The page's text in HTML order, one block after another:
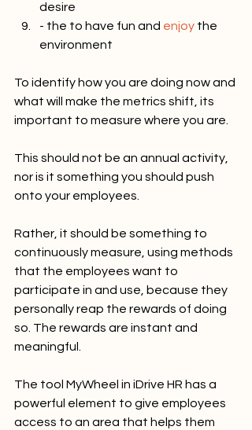
desire
- the to have fun and enjoy the
environment
To identify how you are doing now and
what will make the metrics shift, its
important to measure where you are.
This should not be an annual activity,
nor is it something you should push
onto your employees.
Rather, it should be something to
continuously measure, using methods
that the employees want to
participate in and use, because they
personally reap the rewards of doing
so. The rewards are instant and
meaningful.
The tool MyWheel in iDrive HR has a
powerful element to give employees
access to an area that helps them